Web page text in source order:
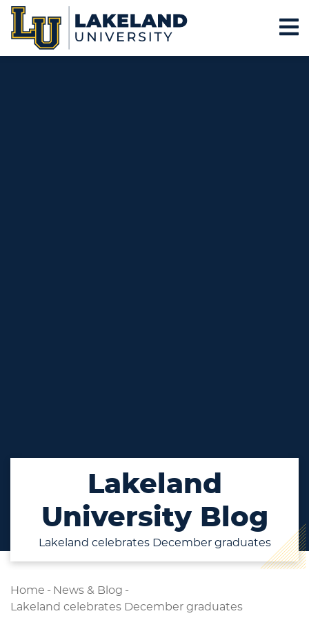
Lakeland
University Blog
Lakeland celebrates December graduates
Home - News & Blog -
Lakeland celebrates December graduates